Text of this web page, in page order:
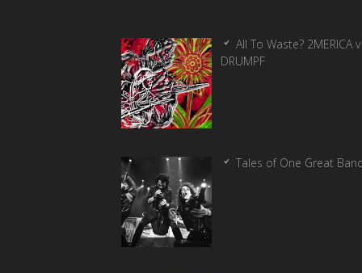
All To Waste? 2MERICA v
DRUMPF
Tales of One Great